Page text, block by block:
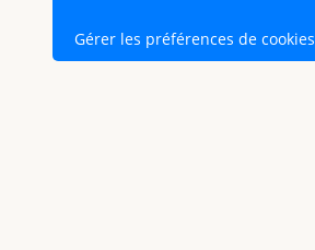
Gérer les préférences de cookies